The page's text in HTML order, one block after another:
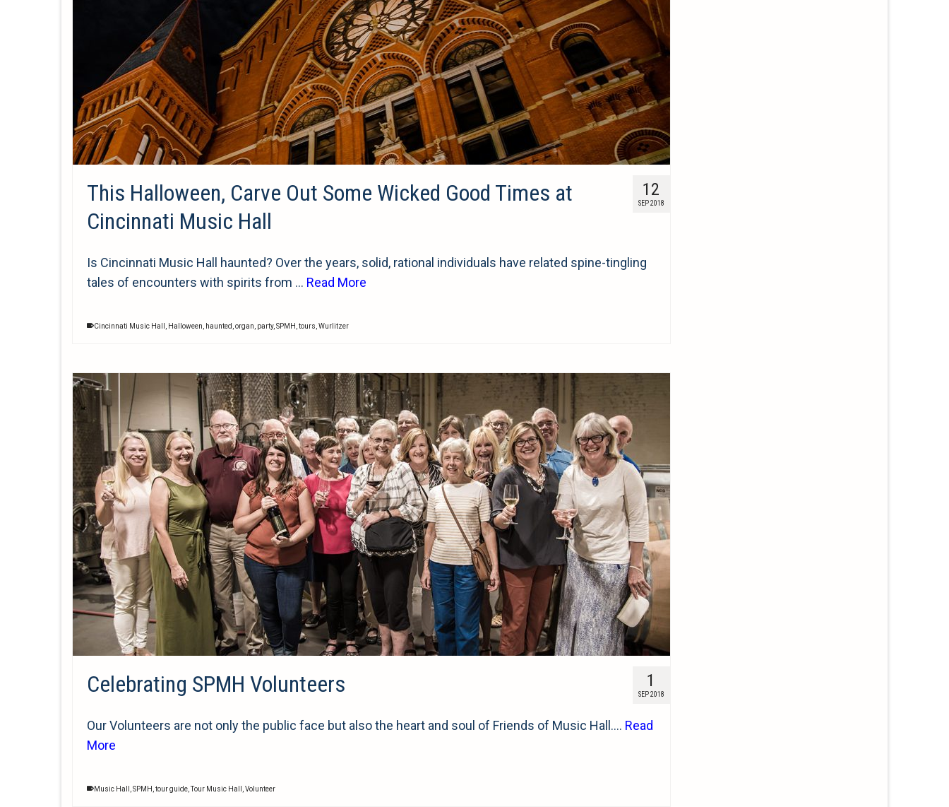
12
SEP 2018
This Halloween, Carve Out Some Wicked Good Times at
Cincinnati Music Hall
Is Cincinnati Music Hall haunted? Over the years, solid, rational individuals have related spine-tingling
tales of encounters with spirits from … Read More
Cincinnati Music Hall Halloween haunted organ party, SPMH tours Wurlitzer
1
SEP 2018
Celebrating SPMH Volunteers
Our Volunteers are not only the public face but also the heart and soul of Friends of Music Hall.… Read
More
Music Hall SPMH tour guide ,Tour Music Hall Volunteer